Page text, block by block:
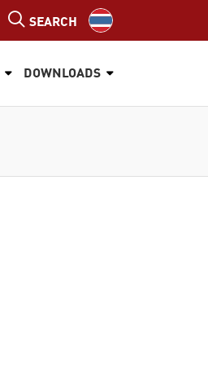
SEARCH
DOWNLOADS